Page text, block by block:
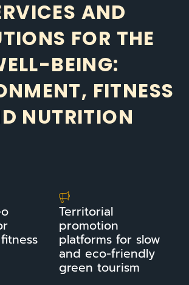
AND
FOR THE
BEING:
FITNESS
NUTRITION
Territorial
promotion
platforms for slow
and eco-friendly
green tourism